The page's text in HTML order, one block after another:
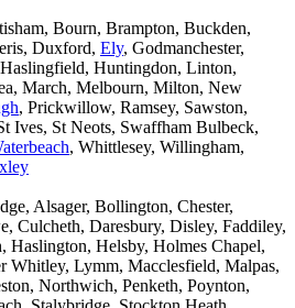
Bourn, Brampton, Buckden,
Duxford, Ely, Godmanchester,
Huntingdon, Linton,
March, Melbourn, Milton, New
, Prickwillow, Ramsey, Sawston,
Ives, St Neots, Swaffham Bulbeck,
, Whittlesey, Willingham,
Alsager, Bollington, Chester,
Culcheth, Daresbury, Disley, Faddiley,
Haslington, Helsby, Holmes Chapel,
Whitley, Lymm, Macclesfield, Malpas,
Northwich, Penketh, Poynton,